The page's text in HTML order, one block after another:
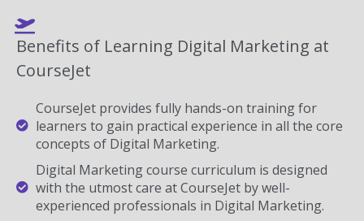
Benefits of Learning Digital Marketing at
CourseJet
CourseJet provides fully hands-on training for
learners to gain practical experience in all the core
concepts of Digital Marketing.
Digital Marketing course curriculum is designed
with the utmost care at CourseJet by well-
experienced professionals in Digital Marketing.